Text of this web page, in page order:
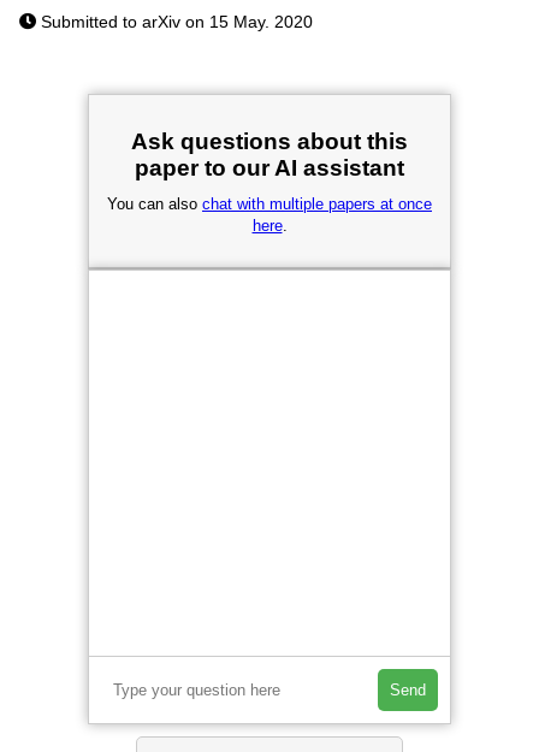
Submitted to arXiv on 15 May. 2020
Ask questions about this
paper to our AI assistant
You can also chat with multiple papers at once
here.
Send